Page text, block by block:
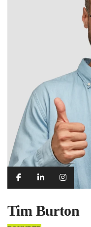
Tim Burton